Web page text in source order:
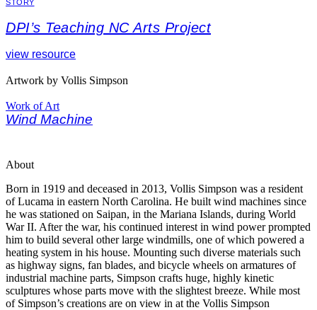
STORY
DPI’s Teaching NC Arts Project
view resource
Artwork by Vollis Simpson
Work of Art
Wind Machine
About
Born in 1919 and deceased in 2013, Vollis Simpson was a resident
of Lucama in eastern North Carolina. He built wind machines since
he was stationed on Saipan, in the Mariana Islands, during World
War II. After the war, his continued interest in wind power prompted
him to build several other large windmills, one of which powered a
heating system in his house. Mounting such diverse materials such
as highway signs, fan blades, and bicycle wheels on armatures of
industrial machine parts, Simpson crafts huge, highly kinetic
sculptures whose parts move with the slightest breeze. While most
of Simpson’s creations are on view in at the Vollis Simpson